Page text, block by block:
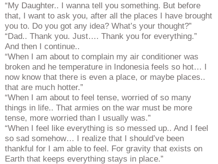
“My Daughter.. I wanna tell you something. But before
that, I want to ask you, after all the places I have brought
you to. Do you got any idea? What’s your thought?”
“Dad.. Thank you. Just…. Thank you for everything.”
And then I continue..
“When I am about to complain my air conditioner was
broken and he temperature in Indonesia feels so hot… I
now know that there is even a place, or maybe places..
that are much hotter.”
“When I am about to feel tense, worried of so many
things in life.. That armies on the war must be more
tense, more worried than I usually was.”
“When I feel like everything is so messed up.. And I feel
so sad somehow… I realize that I should’ve been
thankful for I am able to feel. For gravity that exists on
Earth that keeps everything stays in place.”